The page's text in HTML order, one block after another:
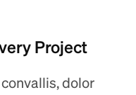
Project
dolor